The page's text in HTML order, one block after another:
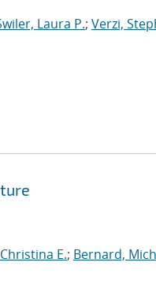
Laura P.; Verzi,
E.; Bernard,